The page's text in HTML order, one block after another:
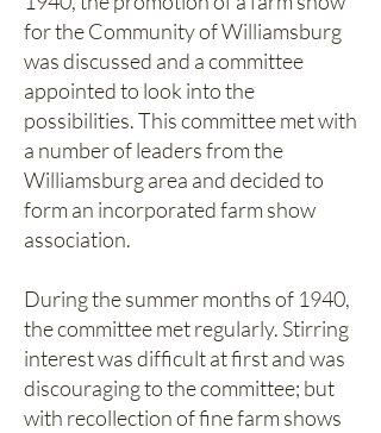
for the Community of Williamsburg
was discussed and a committee
appointed to look into the
possibilities. This committee met with
a number of leaders from the
Williamsburg area and decided to
form an incorporated farm show
association.
During the summer months of 1940,
the committee met regularly. Stirring
interest was difficult at first and was
discouraging to the committee; but
with recollection of fine farm shows